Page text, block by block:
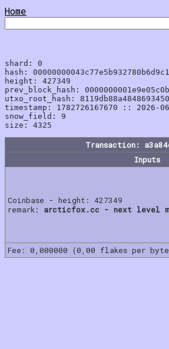
Home
shard: 0
hash:
height: 427349
prev_block_hash:
utxo_root_hash:
timestamp: 1782726167670 :: 2026-
snow_field: 9
Transaction:
Inputs
Coinbase - height: 427349
remark: arcticfox.cc - next level
Fee: 0,000000 (0,00 flakes per